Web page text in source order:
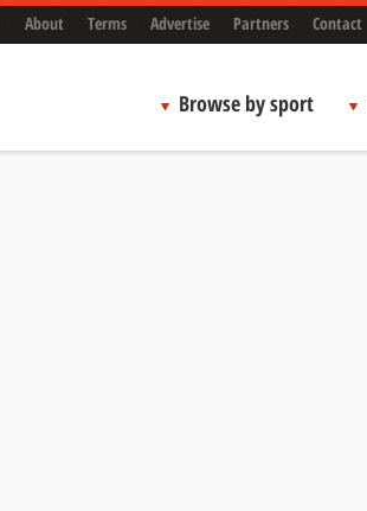
About Terms Advertise Partners Contact
Browse by sport